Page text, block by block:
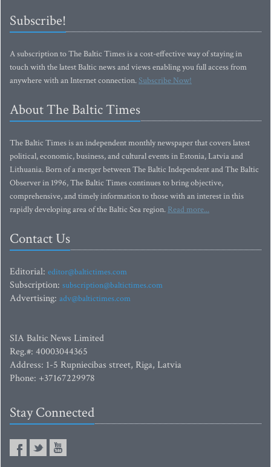
Subscribe!
A subscription to The Baltic Times is a cost-effective way of staying in
touch with the latest Baltic news and views enabling you full access from
anywhere with an Internet connection.Subscribe Now!
About The Baltic Times
The Baltic Times is an independent monthly newspaper that covers latest
political, economic, business, and cultural events in Estonia, Latvia and
Lithuania. Born of a merger between The Baltic Independent and The Baltic
Observer in 1996, The Baltic Times continues to bring objective,
comprehensive, and timely information to those with an interest in this
rapidly developing area of the Baltic Sea region. Read more...
Contact Us
Editorial: editor@baltictimes.com
Subscription: subscription@baltictimes.com
Advertising: adv@baltictimes.com
SIA Baltic News Limited
Reg.#: 40003044365
Address: 1-5 Rupniecibas street, Riga, Latvia
Phone: +37167229978
Stay Connected